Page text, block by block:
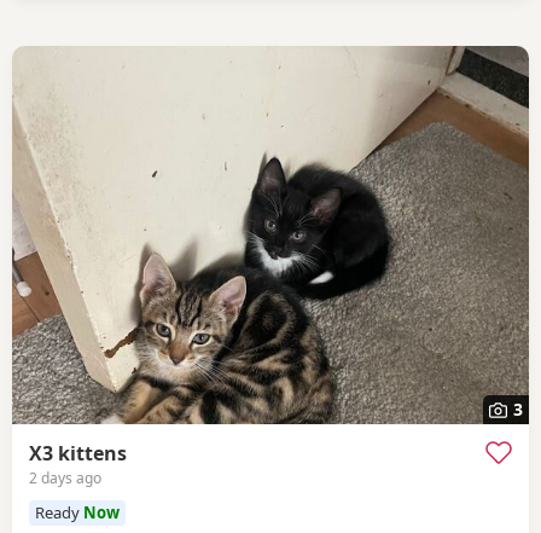
3
X3 kittens
2 days ago
Ready Now